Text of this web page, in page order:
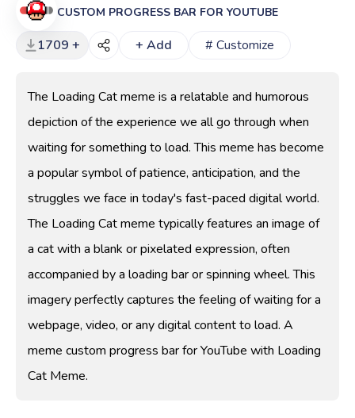
CUSTOM PROGRESS BAR FOR YOUTUBE
1709 + + Add # Customize
The Loading Cat meme is a relatable and humorous
depiction of the experience we all go through when
waiting for something to load. This meme has become
a popular symbol of patience, anticipation, and the
struggles we face in today's fast-paced digital world.
The Loading Cat meme typically features an image of
a cat with a blank or pixelated expression, often
accompanied by a loading bar or spinning wheel. This
imagery perfectly captures the feeling of waiting for a
webpage, video, or any digital content to load. A
meme custom progress bar for YouTube with Loading
Cat Meme.